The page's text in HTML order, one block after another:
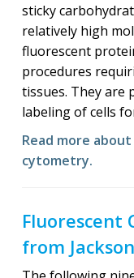
sticky
relatively high
fluorescent
procedures
tissues. They are
labeling of cells
Read more
cytometry.
Fluorescent
from